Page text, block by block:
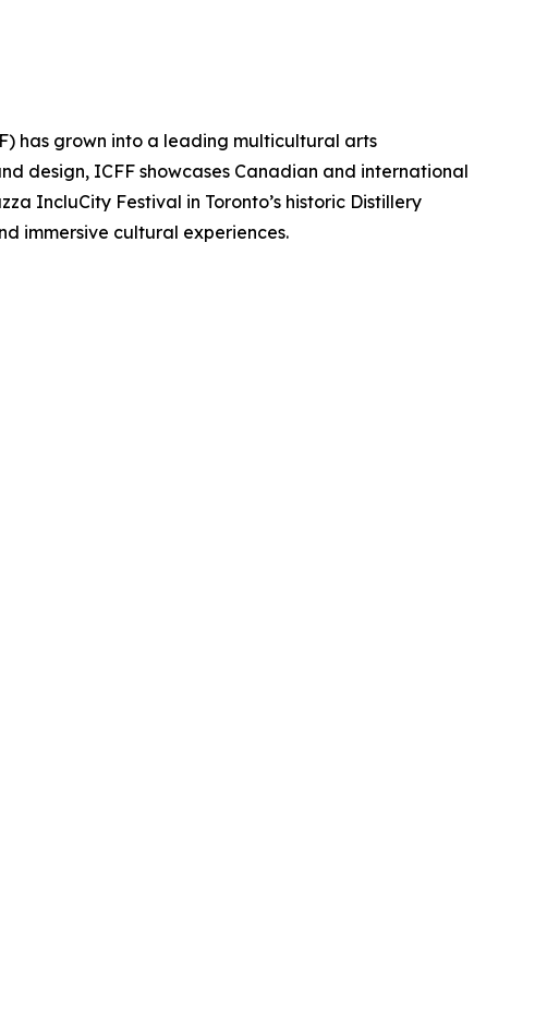
has grown into a leading multicultural arts
design, ICFF showcases Canadian and international
IncluCity Festival in Toronto’s historic Distillery
immersive cultural experiences.